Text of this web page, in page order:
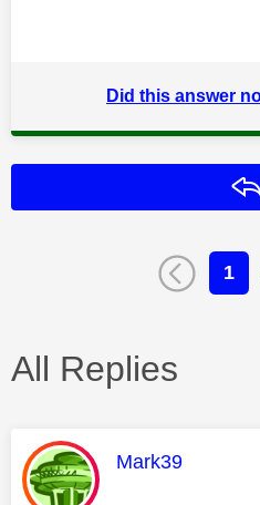
Did this answer
1
All Replies
This message
Mark39